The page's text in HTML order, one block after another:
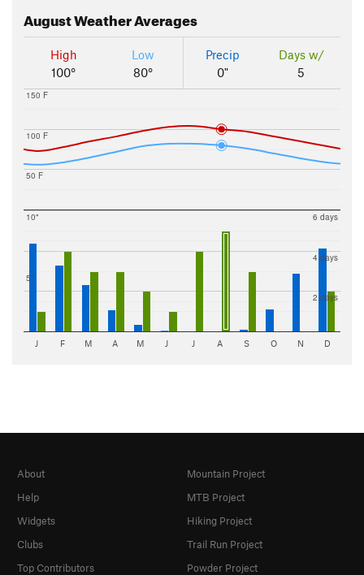
AugustWeather Averages
High
100°
Low
80°
Precip
0"
Days w/
5
50 F
100 F
150 F
5"
10"
2 days
4 days
6 days
J F M A M J J A S O N D
About
Help
Widgets
Clubs
Top Contributors
Mountain Project
MTB Project
Hiking Project
Trail Run Project
Powder Project